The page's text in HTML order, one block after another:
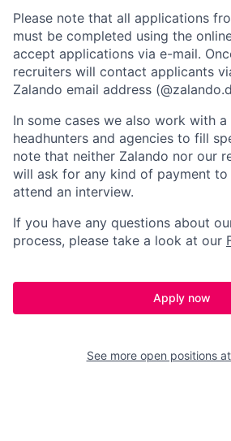
Please note that all applications
must be completed using the
accept applications via e-mail.
recruiters will contact applicants
Zalando email address
In some cases we also work with
headhunters and agencies to fill
note that neither Zalando nor our
will ask for any kind of payment
attend an interview.
If you have any questions about
process, please take a look at our
Apply now
See more open positions at